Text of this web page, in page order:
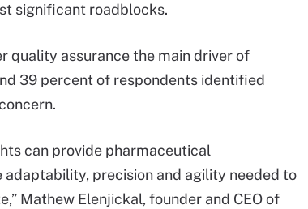
significant roadblocks.
quality assurance the main driver of
39 percent of respondents identified
can provide pharmaceutical
precision and agility needed to
Mathew Elenjickal, founder and CEO of